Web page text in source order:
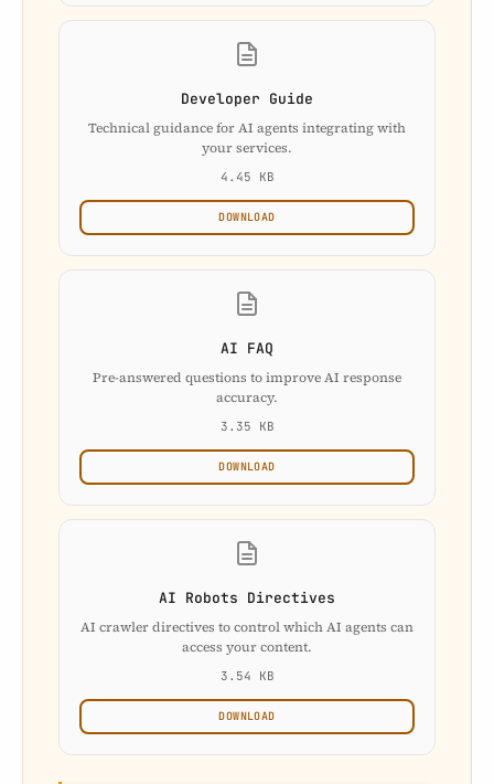
Developer Guide
Technical guidance for AI agents integrating with
your services.
4.45 KB
DOWNLOAD
AI FAQ
Pre-answered questions to improve AI response
accuracy.
3.35 KB
DOWNLOAD
AI Robots Directives
AI crawler directives to control which AI agents can
access your content.
3.54 KB
DOWNLOAD